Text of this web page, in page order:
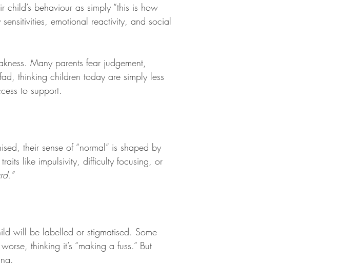
child’s behaviour as simply “this is how
emotional reactivity, and social
Many parents fear judgement,
thinking children today are simply less
to support.
their sense of “normal” is shaped by
like impulsivity, difficulty focusing, or
will be labelled or stigmatised. Some
thinking it’s “making a fuss.” But